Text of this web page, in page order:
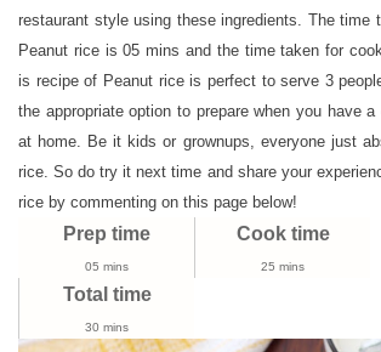
restaurant style using these ingredients. The time
Peanut rice is 05 mins and the time taken for
is recipe of Peanut rice is perfect to serve 3
the appropriate option to prepare when you have
at home. Be it kids or grownups, everyone just
rice. So do try it next time and share your
rice by commenting on this page below!
Prep time
05 mins
Cook time
25 mins
Total time
30 mins